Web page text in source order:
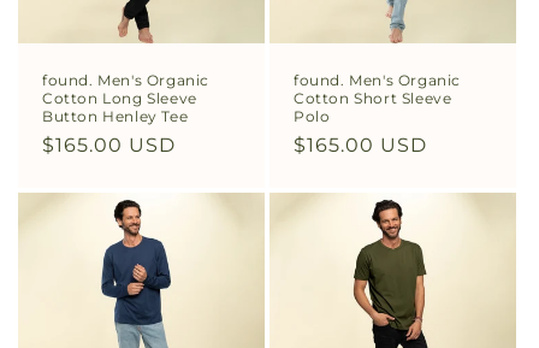
found. Men's Organic
Cotton Long Sleeve
Button Henley Tee
Regular
$165.00 USD
found. Men's Organic
Cotton Short Sleeve
Polo
Regular
$165.00 USD